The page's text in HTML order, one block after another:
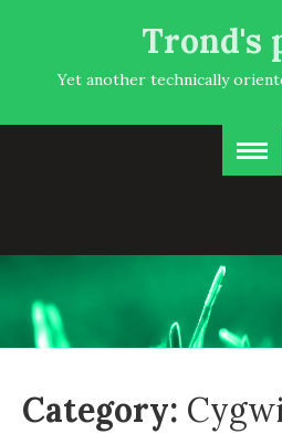
Trond's
Yet another technically
Category: